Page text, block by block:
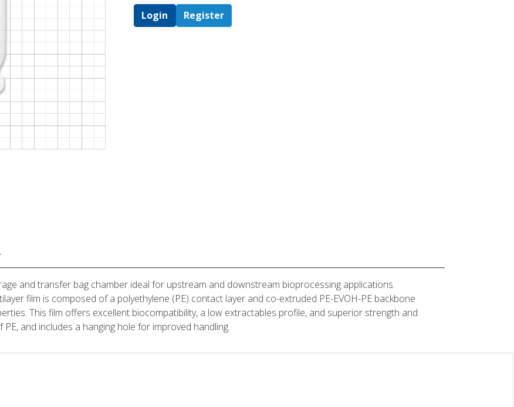
Login Register
and transfer bag chamber ideal for upstream and downstream bioprocessing applications.
film is composed of a polyethylene (PE) contact layer and co-extruded PE-EVOH-PE backbone
This film offers excellent biocompatibility, a low extractables profile, and superior strength and
and includes a hanging hole for improved handling.